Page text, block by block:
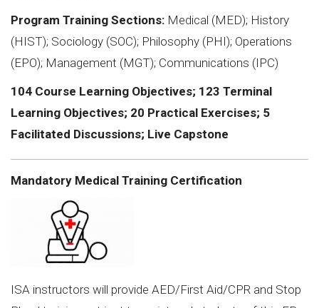
Program Training Sections: Medical (MED); History
(HIST); Sociology (SOC); Philosophy (PHI); Operations
(EPO); Management (MGT); Communications (IPC)
104 Course Learning Objectives; 123 Terminal
Learning Objectives; 20 Practical Exercises; 5
Facilitated Discussions; Live Capstone
Mandatory Medical Training Certification
ISA instructors will provide AED/First Aid/CPR and Stop